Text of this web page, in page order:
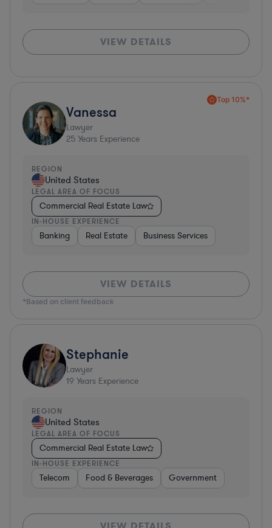
VIEW DETAILS
Top 10%*
Vanessa
Lawyer
25 Years Experience
REGION
United States
LEGAL AREA OF FOCUS
Commercial Real Estate Law
IN-HOUSE EXPERIENCE
Banking Real Estate Business Services
VIEW DETAILS
*Based on client feedback
Stephanie
Lawyer
19 Years Experience
REGION
United States
LEGAL AREA OF FOCUS
Commercial Real Estate Law
IN-HOUSE EXPERIENCE
Telecom Food & Beverages Government